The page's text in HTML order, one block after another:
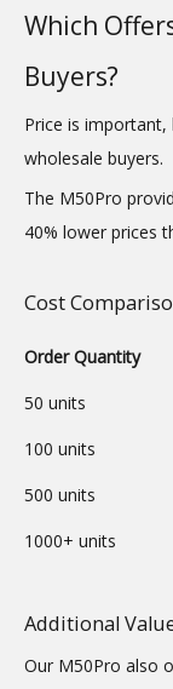
Which
Buyers?
Price is
wholesale buyers.
The M50Pro
40% lower prices
Cost
Order Quantity
50 units
100 units
500 units
1000+ units
Additional
Our M50Pro also